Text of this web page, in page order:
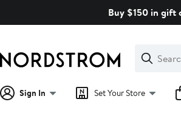
Buy $150 in gift
Search
Clear
Clear
Search
Sign In Set Your Store